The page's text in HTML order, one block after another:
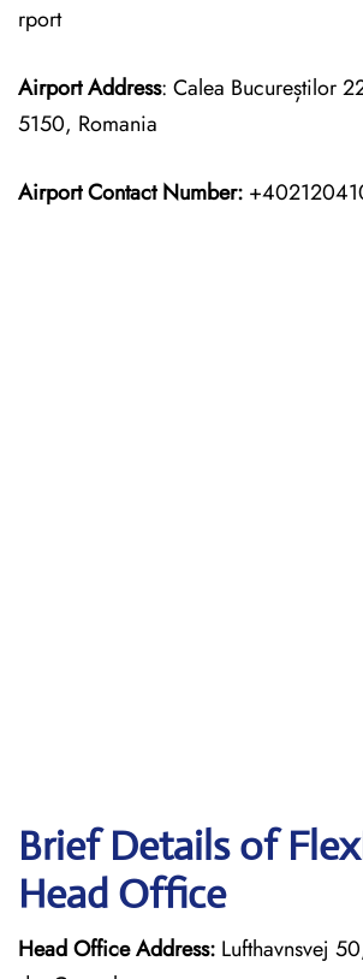
rport
Airport Address: Calea Bucureștilor
5150, Romania
Airport Contact Number:
Brief Details of
Head Office
Head Office Address: Lufthavnsvej